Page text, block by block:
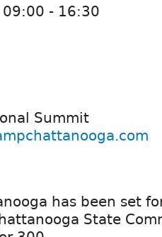
09:00 - 16:30
Summit
has been set
State